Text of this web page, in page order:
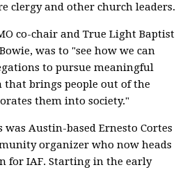
clergy and other church leaders.
co-chair and True Light Baptist
was to "see how we can
to pursue meaningful
brings people out of the
them into society."
was Austin-based Ernesto Cortes
organizer who now heads
for IAF. Starting in the early